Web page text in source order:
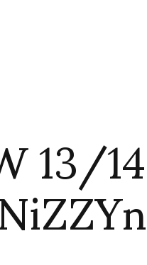
13/14